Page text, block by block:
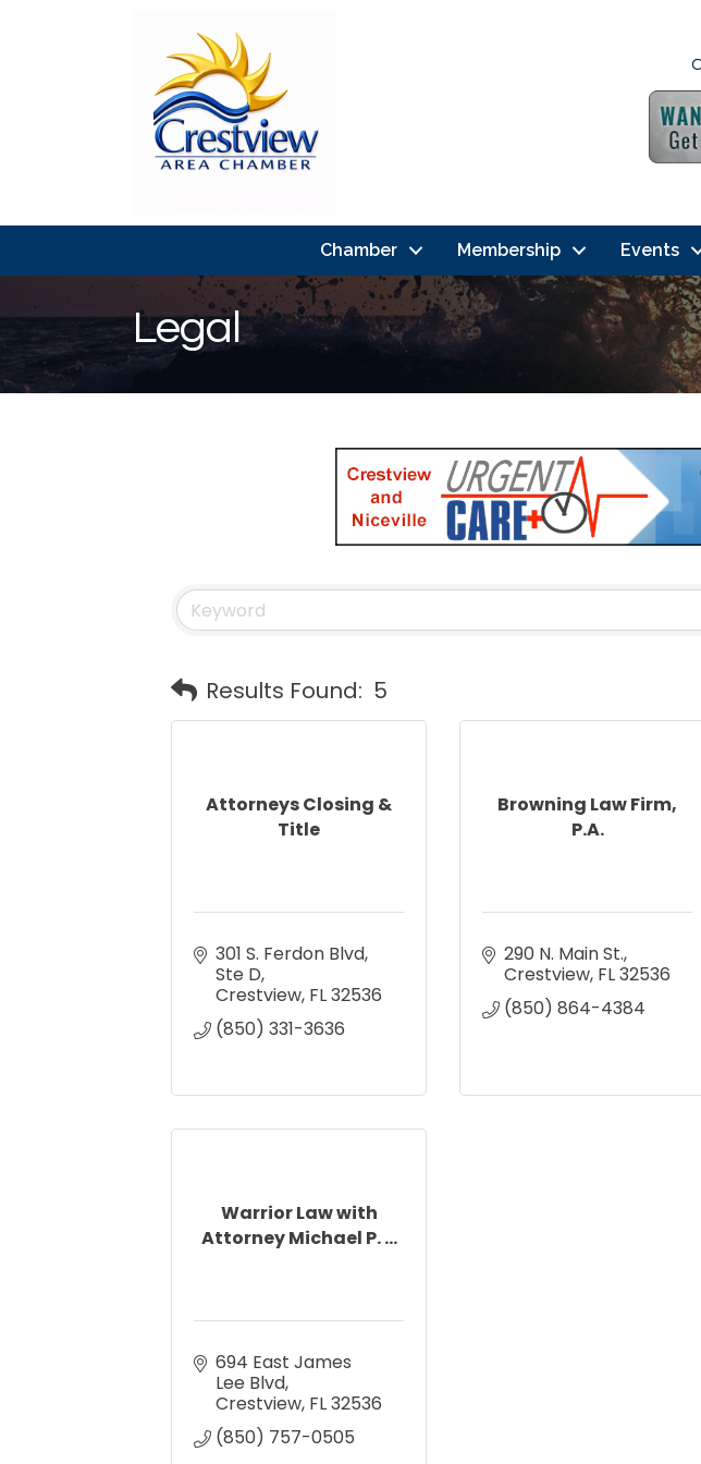
Chamber Membership Events
Legal
Results Found: 5
Attorneys Closing &
Title
301 S. Ferdon Blvd
Ste D
Crestview FL32536
(850) 331-3636
Browning Law Firm,
P.A.
290 N. Main St.
Crestview FL32536
(850) 864-4384
Warrior Law with
Attorney Michael P. ...
694 East James
Lee Blvd
Crestview FL32536
(850) 757-0505